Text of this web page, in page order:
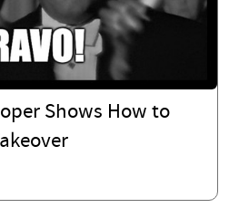
Shows How to